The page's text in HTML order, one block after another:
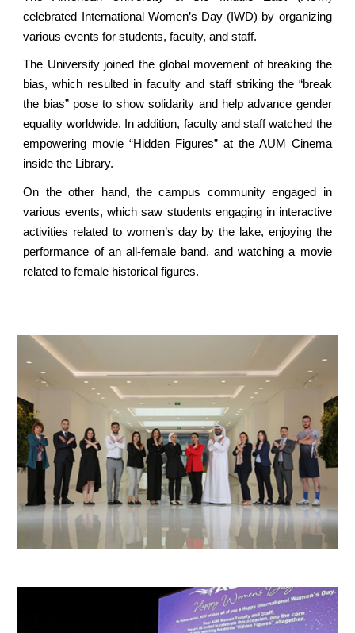
celebrated International Women’s Day (IWD) by organizing
various events for students, faculty, and staff.
The University joined the global movement of breaking the
bias, which resulted in faculty and staff striking the “break
the bias” pose to show solidarity and help advance gender
equality worldwide. In addition, faculty and staff watched the
empowering movie “Hidden Figures” at the AUM Cinema
inside the Library.
On the other hand, the campus community engaged in
various events, which saw students engaging in interactive
activities related to women’s day by the lake, enjoying the
performance of an all-female band, and watching a movie
related to female historical figures.